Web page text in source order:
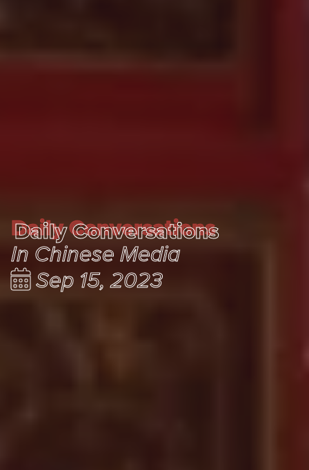
Daily Conversations
Daily Conversations
In Chinese Media
Sep 15, 2023